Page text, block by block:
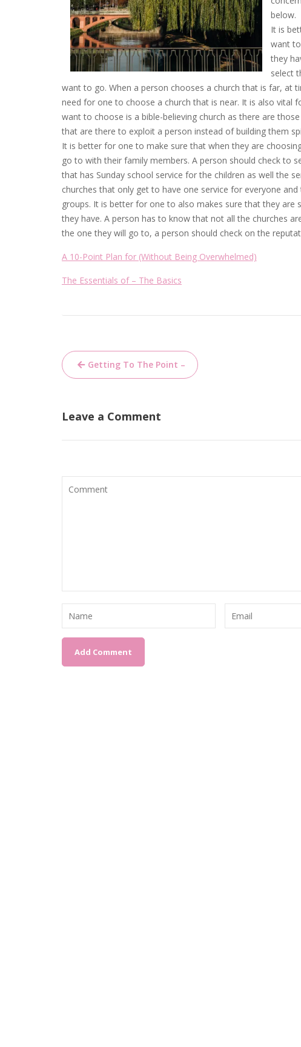
below.
It is
want
they
select
want to go. When a person chooses a church that is far, at
need for one to choose a church that is near. It is also
want to choose is a bible-believing church as there are
that are there to exploit a person instead of building them
It is better for one to make sure that when they are
go to with their family members. A person should check to
that has Sunday school service for the children as well the
churches that only get to have one service for everyone
groups. It is better for one to also makes sure that they
they have. A person has to know that not all the churches
the one they will go to, a person should check on the
A 10-Point Plan for (Without Being Overwhelmed)
The Essentials of – The Basics
Post
navigation
Getting To The Point –
Leave a Comment